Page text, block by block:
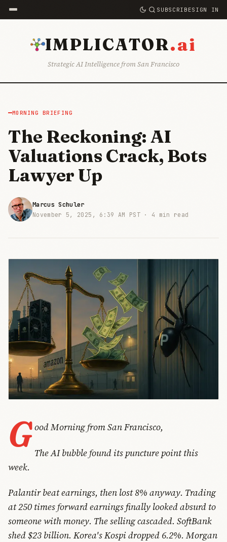
SUBSCRIBESIGN IN
IMPLICATOR.ai
Strategic AI Intelligence from San Francisco
MORNING BRIEFING
The Reckoning: AI
Valuations Crack, Bots
Lawyer Up
Marcus Schuler
November 5, 2025, 6:39 AM PST · 4 min read
G ood Morning from San Francisco,
The AI bubble found its puncture point this
week.
Palantir beat earnings, then lost 8% anyway. Trading
at 250 times forward earnings finally looked absurd to
someone with money. The selling cascaded. SoftBank
shed $23 billion. Korea's Kospi dropped 6.2%. Morgan